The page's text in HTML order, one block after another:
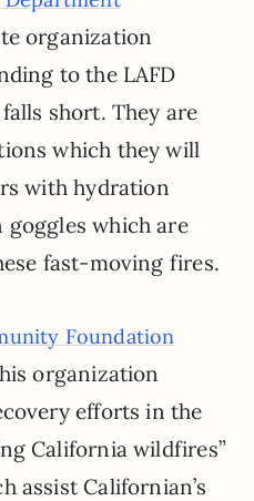
organization
to the LAFD
short. They are
which they will
with hydration
which are
fast-moving fires.
Foundation
organization
efforts in the
California wildfires”
assist Californian’s